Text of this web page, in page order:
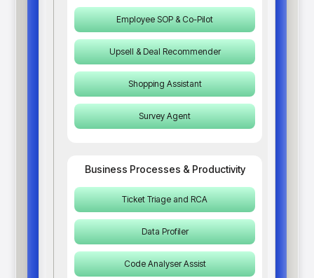
Employee SOP & Co-Pilot
Upsell & Deal Recommender
Shopping Assistant
Survey Agent
Business Processes & Productivity
Ticket Triage and RCA
Data Profiler
Code Analyser Assist